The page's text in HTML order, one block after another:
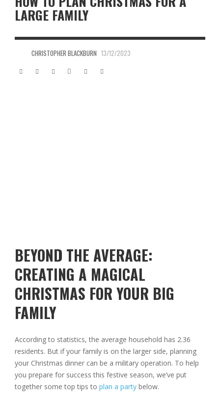
LARGE FAMILY
CHRISTOPHER BLACKBURN 13/12/2023
BEYOND THE AVERAGE:
CREATING A MAGICAL
CHRISTMAS FOR YOUR BIG
FAMILY
According to statistics, the average household has 2.36
residents. But if your family is on the larger side, planning
your Christmas dinner can be a military operation. To help
you prepare for success this festive season, we’ve put
together some top tips to plan a party below.